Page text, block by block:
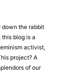
down the rabbit
blog is a
activist,
project? A
of our